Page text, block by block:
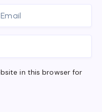
in this browser for